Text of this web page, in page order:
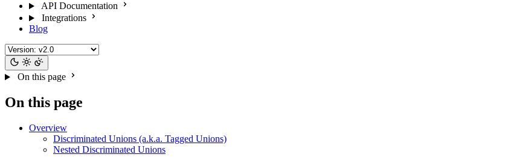
API Documentation
Integrations
Blog
On this page
On this page
Overview
Discriminated Unions (a.k.a. Tagged Unions)
Nested Discriminated Unions